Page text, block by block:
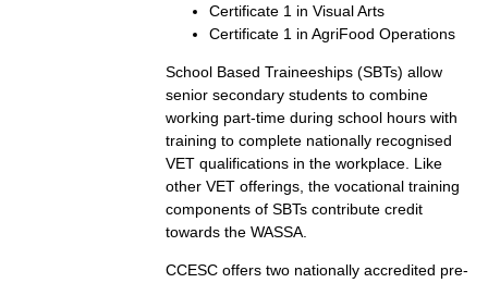
Certificate 1 in Visual Arts
Certificate 1 in AgriFood Operations
School Based Traineeships (SBTs) allow
senior secondary students to combine
working part-time during school hours with
training to complete nationally recognised
VET qualifications in the workplace. Like
other VET offerings, the vocational training
components of SBTs contribute credit
towards the WASSA.
CCESC offers two nationally accredited pre-